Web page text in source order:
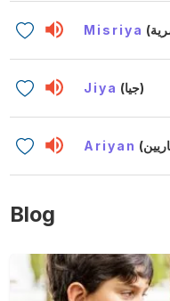
Misriya
Jiya (جيا)
Ariyan
Blog